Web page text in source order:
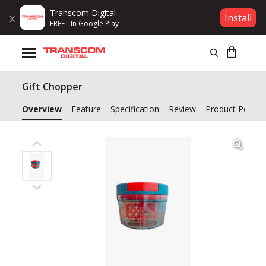
x Transcom Digital
FREE - In Google Play Install
Products
Brands
Gift Voucher
Campaign
Log In
Gift Chopper
Overview Feature Specification Review Product Policy